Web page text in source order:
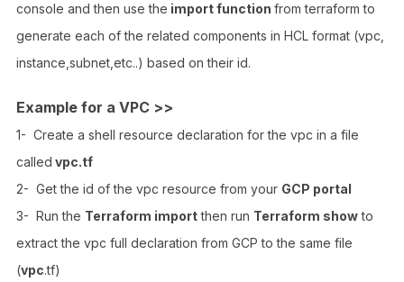
console and then use the import function from terraform to
generate each of the related components in HCL format (vpc,
instance,subnet,etc..) based on their id.
Example for a VPC >>
1- Create a shell resource declaration for the vpc in a file
called vpc.tf
2- Get the id of the vpc resource from your GCP portal
3- Run the Terraform importthen run Terraform showto
extract the vpc full declaration from GCP to the same file
(vpc.tf)